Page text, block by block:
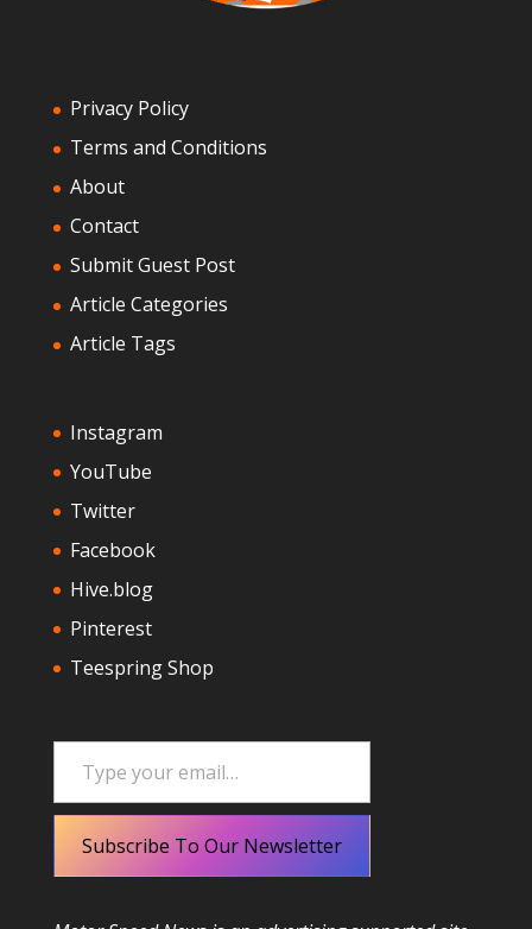
Privacy Policy
Terms and Conditions
About
Contact
Submit Guest Post
Article Categories
Article Tags
Instagram
YouTube
Twitter
Facebook
Hive.blog
Pinterest
Teespring Shop
Type your email…
Subscribe To Our Newsletter